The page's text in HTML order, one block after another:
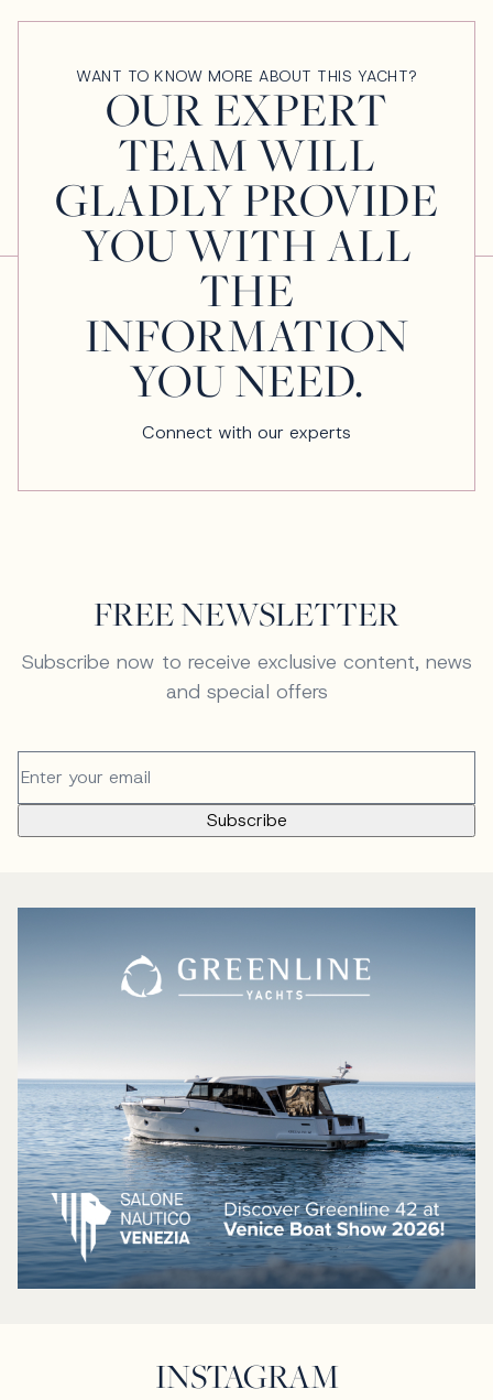
WANT TO KNOW MORE ABOUT THIS YACHT?
OUR EXPERT
TEAM WILL
GLADLY PROVIDE
YOU WITH ALL
THE
INFORMATION
YOU NEED.
Connect with our experts
FREE NEWSLETTER
Subscribe now to receive exclusive content, news
and special offers
INSTAGRAM